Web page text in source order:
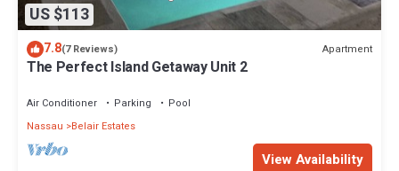
US $113
7.8(7 Reviews) Apartment
The Perfect Island Getaway Unit 2
Air Conditioner Parking
Pool
Nassau
Belair Estates
View Availability